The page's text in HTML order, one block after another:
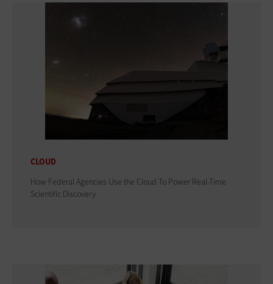
CLOUD
How Federal Agencies Use the Cloud To Power Real-Time
Scientific Discovery